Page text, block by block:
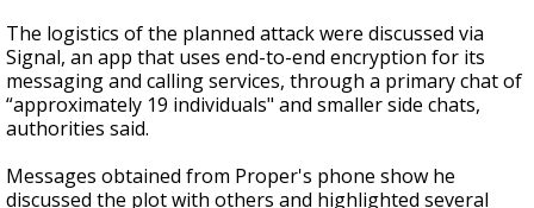
The logistics of the planned attack were discussed via
Signal, an app that uses end-to-end encryption for its
messaging and calling services, through a primary chat of
“approximately 19 individuals" and smaller side chats,
authorities said.
Messages obtained from Proper's phone show he
discussed the plot with others and highlighted several